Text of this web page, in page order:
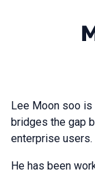
Lee Moon soo is
bridges the gap
enterprise users.
He has been